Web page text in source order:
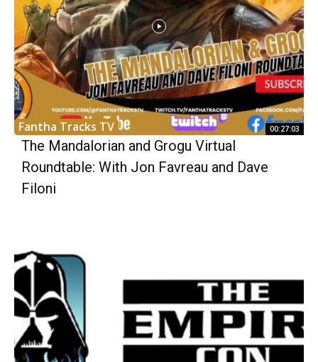
Fantha Tracks TV 00:27:03
The Mandalorian and Grogu Virtual
Roundtable: With Jon Favreau and Dave
Filoni